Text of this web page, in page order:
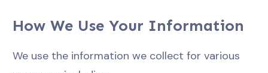
How We Use Your Information
We use the information we collect for various